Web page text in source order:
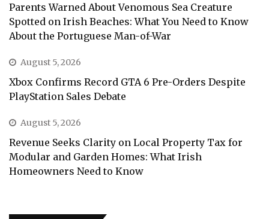
Parents Warned About Venomous Sea Creature
Spotted on Irish Beaches: What You Need to Know
About the Portuguese Man-of-War
August 5, 2026
Xbox Confirms Record GTA 6 Pre-Orders Despite
PlayStation Sales Debate
August 5, 2026
Revenue Seeks Clarity on Local Property Tax for
Modular and Garden Homes: What Irish
Homeowners Need to Know